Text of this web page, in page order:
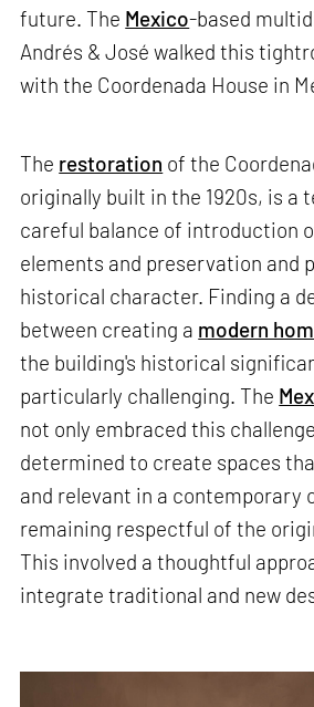
future. The Mexico-based
Andrés & José walked this
with the Coordenada House in
The restoration of the
originally built in the 1920s, is a
careful balance of introduction
elements and preservation and
historical character. Finding a
between creating a modern
the building's historical
particularly challenging. The
not only embraced this
determined to create spaces
and relevant in a contemporary
remaining respectful of the
This involved a thoughtful
integrate traditional and new